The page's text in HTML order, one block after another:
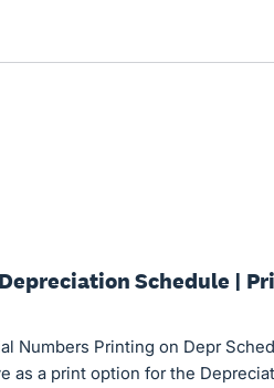
Schedule |
Numbers Printing on Depr
as a print option for the